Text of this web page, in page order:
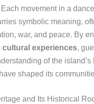
movement in a
symbolic meaning,
war, and peace. By
cultural experiences,
of the island’s
shaped its
and Its Historical